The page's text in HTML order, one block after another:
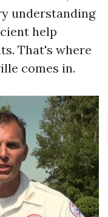
understanding
help
That's where
comes in.